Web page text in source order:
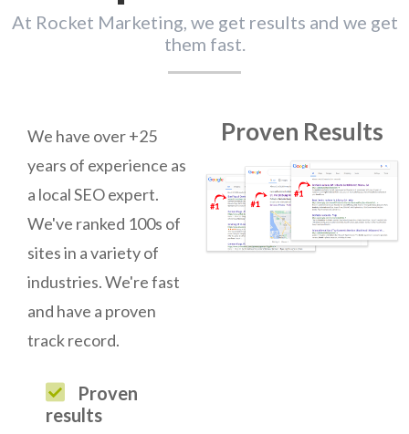
At Rocket Marketing, we get results and we get
them fast.
We have over +25
years of experience as
a local SEO expert.
We've ranked 100s of
sites in a variety of
industries. We're fast
and have a proven
track record.
Proven
results
Proven Results